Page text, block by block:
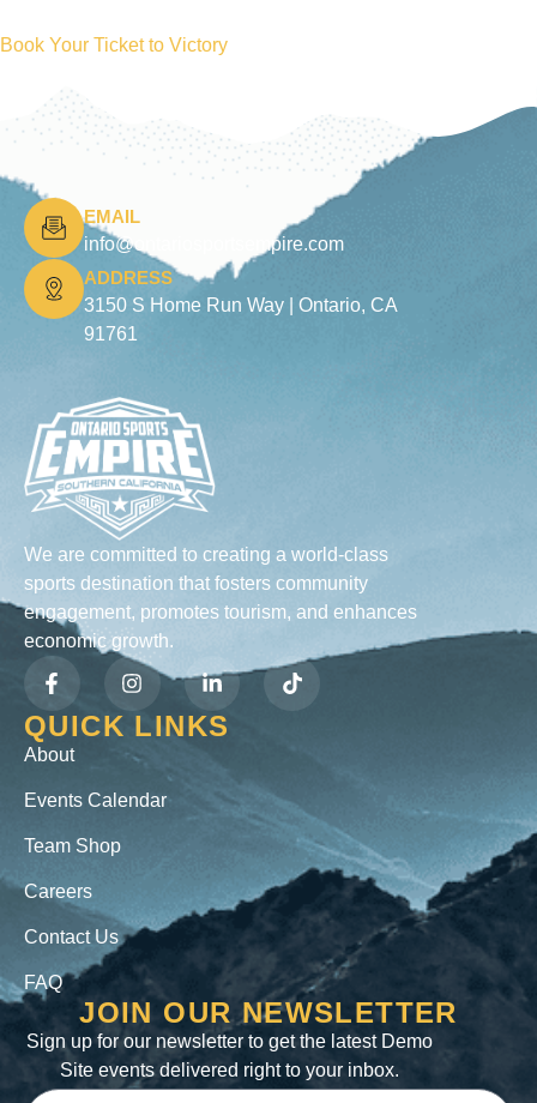
Book Your Ticket to Victory
EMAIL
info@ontariosportsempire.com
ADDRESS
3150 S Home Run Way | Ontario, CA
91761
We are committed to creating a world-class
sports destination that fosters community
engagement, promotes tourism, and enhances
economic growth.
QUICK LINKS
About
Events Calendar
Team Shop
Careers
Contact Us
FAQ
JOIN OUR NEWSLETTER
Sign up for our newsletter to get the latest Demo
Site events delivered right to your inbox.